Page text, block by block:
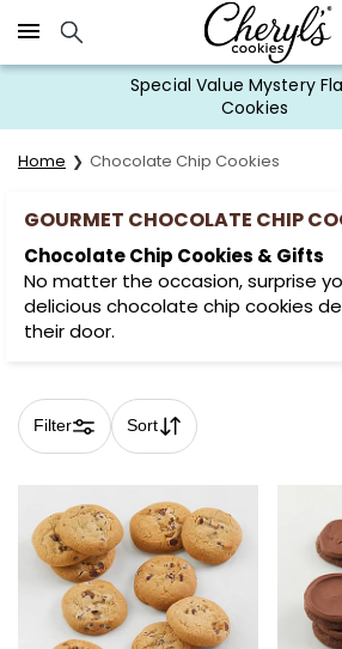
Click here to skip to main page
Special Value Mystery
Cookies
Home Chocolate Chip Cookies
GOURMET CHOCOLATE CHIP
Chocolate Chip Cookies & Gifts
No matter the occasion, surprise
delicious chocolate chip cookies
their door.
Filter Sort